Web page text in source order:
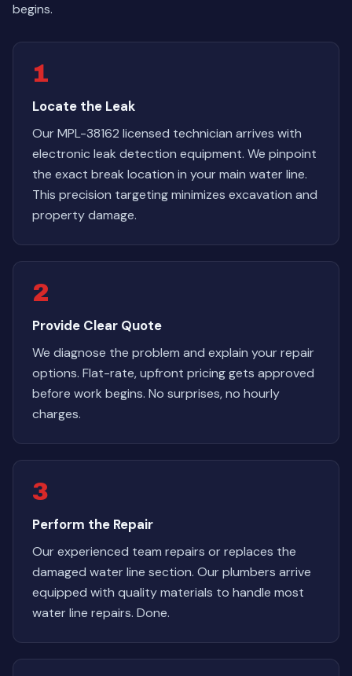
begins.
1
Locate the Leak
Our MPL-38162 licensed technician arrives with
electronic leak detection equipment. We pinpoint
the exact break location in your main water line.
This precision targeting minimizes excavation and
property damage.
2
Provide Clear Quote
We diagnose the problem and explain your repair
options. Flat-rate, upfront pricing gets approved
before work begins. No surprises, no hourly
charges.
3
Perform the Repair
Our experienced team repairs or replaces the
damaged water line section. Our plumbers arrive
equipped with quality materials to handle most
water line repairs. Done.